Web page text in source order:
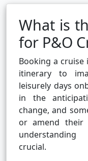
What is
for P&O
Booking a
itinerary to
leisurely days
in the
change, and
or amend their
understanding
crucial.